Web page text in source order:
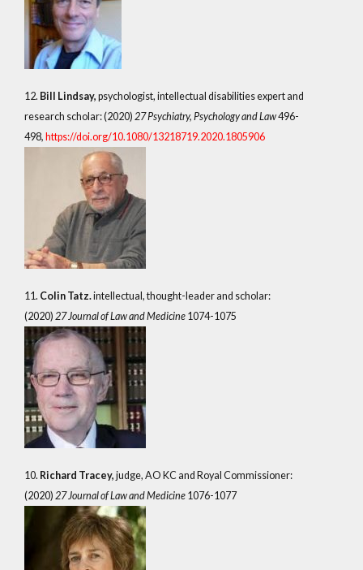
12. Bill Lindsay, psychologist, intellectual disabilities expert and
research scholar: (2020) 27 Psychiatry, Psychology and Law496-
498, https://doi.org/10.1080/13218719.2020.1805906
11. Colin Tatz.intellectual, thought-leader and scholar:
(2020) 27 Journal of Law and Medicine 1074-1075
10. Richard Tracey, judge, AO KC and Royal Commissioner:
(2020) 27 Journal of Law and Medicine 1076-1077